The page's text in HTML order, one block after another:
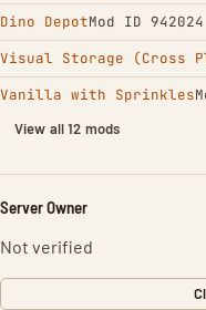
Dino DepotMod ID 942024
Visual Storage (Cross
Vanilla with Sprinkles
View all 12 mods
Server Owner
Not verified